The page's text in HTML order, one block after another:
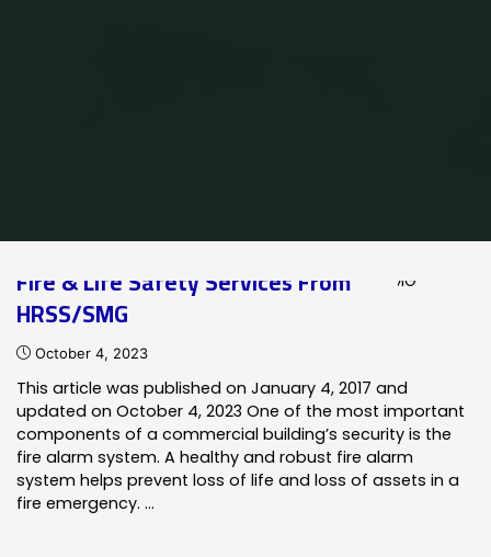
Fire & Life Safety Services From
HRSS/SMG
October 4, 2023
This article was published on January 4, 2017 and
updated on October 4, 2023 One of the most important
components of a commercial building’s security is the
fire alarm system. A healthy and robust fire alarm
system helps prevent loss of life and loss of assets in a
fire emergency. …